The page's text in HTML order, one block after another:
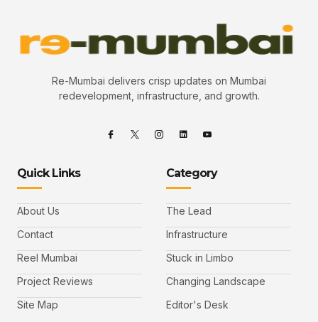
Re-Mumbai delivers crisp updates on Mumbai
redevelopment, infrastructure, and growth.
Quick Links
About Us
Contact
Reel Mumbai
Project Reviews
Site Map
Category
The Lead
Infrastructure
Stuck in Limbo
Changing Landscape
Editor's Desk